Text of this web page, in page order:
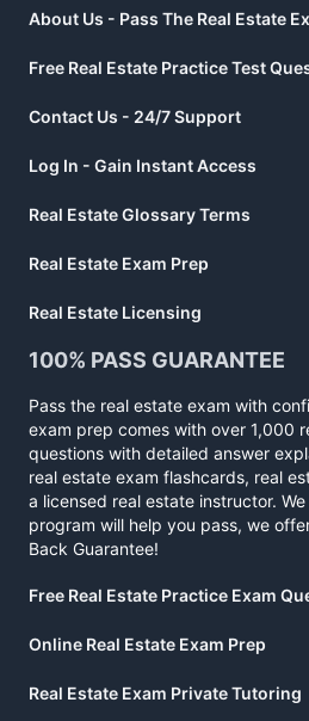
About Us - Pass The Real Estate
Free Real Estate Practice Test
Contact Us - 24/7 Support
Log In - Gain Instant Access
Real Estate Glossary Terms
Real Estate Exam Prep
Real Estate Licensing
100% PASS GUARANTEE
Pass the real estate exam with
exam prep comes with over 1,000
questions with detailed answer
real estate exam flashcards, real
a licensed real estate instructor.
program will help you pass, we
Back Guarantee!
Free Real Estate Practice Exam
Online Real Estate Exam Prep
Real Estate Exam Private Tutoring